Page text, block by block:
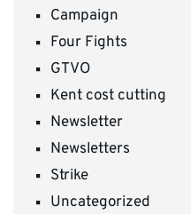
Campaign
Four Fights
GTVO
Kent cost cutting
Newsletter
Newsletters
Strike
Uncategorized